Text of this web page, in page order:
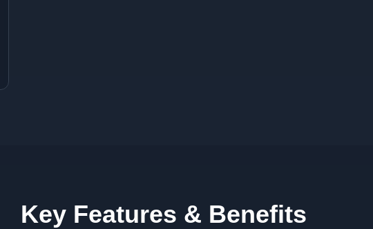
Key Features & Benefits